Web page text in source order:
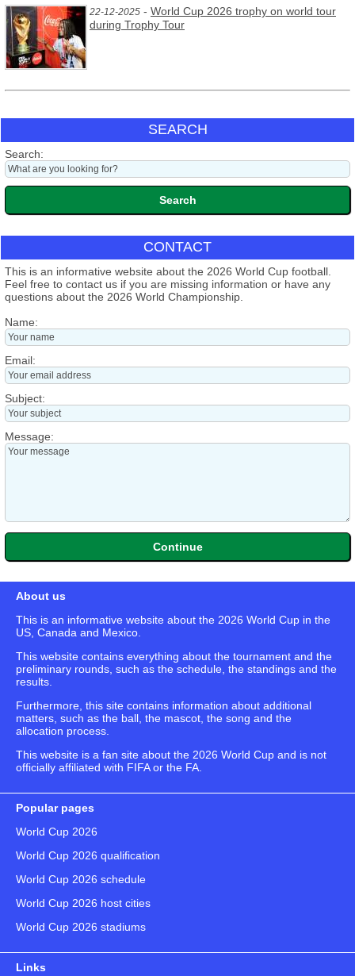
22-12-2025 - World Cup 2026 trophy on world tour
during Trophy Tour
SEARCH
Search:
CONTACT
This is an informative website about the 2026 World Cup football.
Feel free to contact us if you are missing information or have any
questions about the 2026 World Championship.
Name:
Email:
Subject:
Message:
About us
This is an informative website about the 2026 World Cup in the
US, Canada and Mexico.
This website contains everything about the tournament and the
preliminary rounds, such as the schedule, the standings and the
results.
Furthermore, this site contains information about additional
matters, such as the ball, the mascot, the song and the
allocation process.
This website is a fan site about the 2026 World Cup and is not
officially affiliated with FIFA or the FA.
Popular pages
World Cup 2026
World Cup 2026 qualification
World Cup 2026 schedule
World Cup 2026 host cities
World Cup 2026 stadiums
Links